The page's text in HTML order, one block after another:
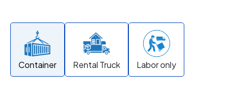
Container Rental Truck Labor only